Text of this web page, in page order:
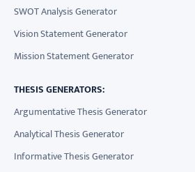
SWOT Analysis Generator
Vision Statement Generator
Mission Statement Generator
THESIS GENERATORS:
Argumentative Thesis Generator
Analytical Thesis Generator
Informative Thesis Generator